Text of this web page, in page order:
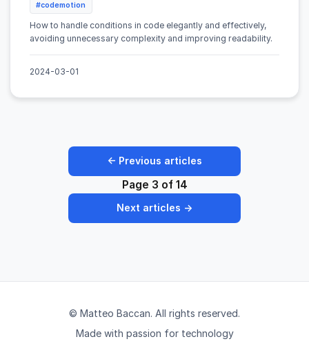
#codemotion
How to handle conditions in code elegantly and effectively,
avoiding unnecessary complexity and improving readability.
2024-03-01
← Previous articles
Page 3 of 14
Next articles →
© Matteo Baccan. All rights reserved.
Made with passion for technology